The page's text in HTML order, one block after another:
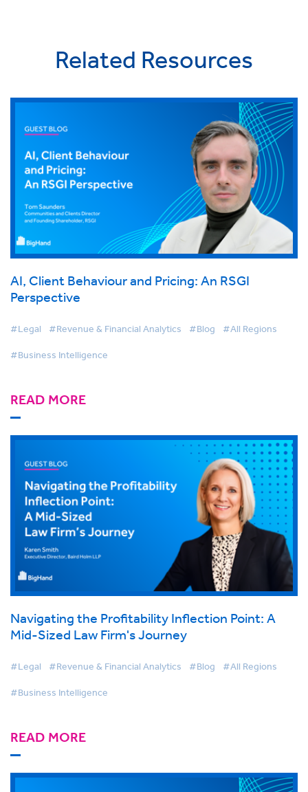
Related Resources
AI, Client Behaviour and Pricing: An RSGI
Perspective
#Legal #Revenue & Financial Analytics #Blog #All Regions
#Business Intelligence
READ MORE
Navigating the Profitability Inflection Point: A
Mid-Sized Law Firm's Journey
#Legal #Revenue & Financial Analytics #Blog #All Regions
#Business Intelligence
READ MORE